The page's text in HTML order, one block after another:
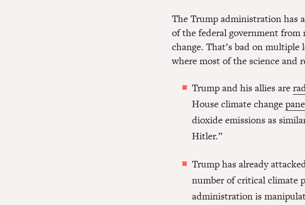
The Trump administration has
of the federal government
change. That’s bad on multiple
where most of the science and
Trump and his allies are
House climate change
dioxide emissions as
Hitler.”
Trump has already
number of critical climate
administration is